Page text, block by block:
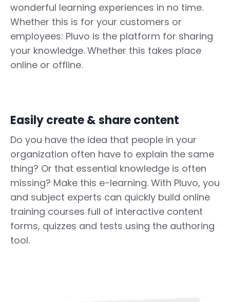
wonderful learning experiences in no time.
Whether this is for your customers or
employees: Pluvo is the platform for sharing
your knowledge. Whether this takes place
online or offline.
Easily create & share content
Do you have the idea that people in your
organization often have to explain the same
thing? Or that essential knowledge is often
missing? Make this e-learning. With Pluvo, you
and subject experts can quickly build online
training courses full of interactive content
forms, quizzes and tests using the authoring
tool.